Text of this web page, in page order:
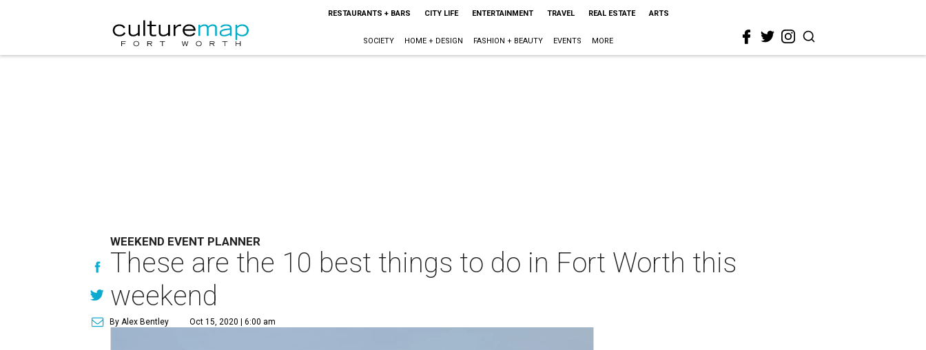
RESTAURANTS + BARS CITY LIFE ENTERTAINMENT TRAVEL REAL ESTATE ARTS
SOCIETY HOME + DESIGN FASHION + BEAUTY EVENTS MORE
WEEKEND EVENT PLANNER
These are the 10 best things to do in Fort Worth this
weekend
By Alex Bentley Oct 15, 2020 | 6:00 am